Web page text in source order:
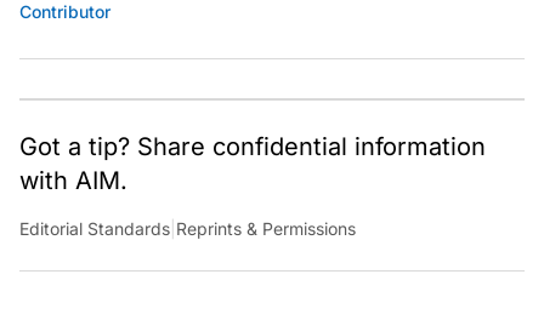
Contributor
Got a tip? Share confidential information
with AIM.
Editorial Standards Reprints & Permissions